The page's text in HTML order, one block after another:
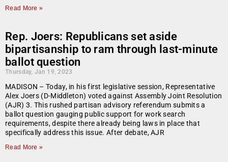
Read More »
Rep. Joers: Republicans set aside
bipartisanship to ram through last-minute
ballot question
Thursday, Jan 19, 2023
MADISON – Today, in his first legislative session, Representative
Alex Joers (D-Middleton) voted against Assembly Joint Resolution
(AJR) 3. This rushed partisan advisory referendum submits a
ballot question gauging public support for work search
requirements, despite there already being laws in place that
specifically address this issue. After debate, AJR
Read More »